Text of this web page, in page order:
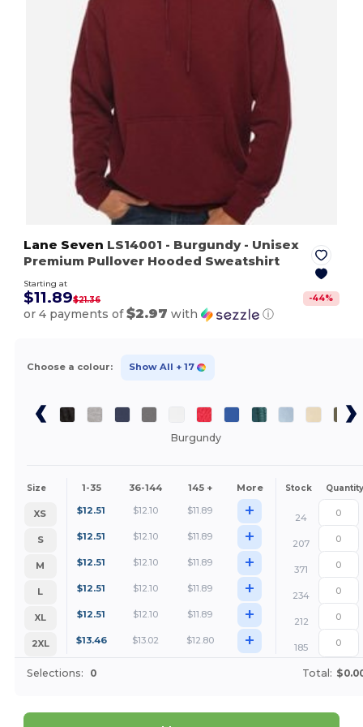
Lane Seven LS14001 - Burgundy- Unisex
Premium Pullover Hooded Sweatshirt
Starting at
$11.89$21.36 -44%
or 4 payments of$2.97 with ⓘ
Choose a colour: Show All + 17
Burgundy
Size 1-35 36-144 145 + More Stock Quantity
XS $12.51 $12.10 $11.89 +
24
S
$12.51 $12.10 $11.89 +
207
M
$12.51 $12.10 $11.89 +
371
L
$12.51 $12.10 $11.89 +
234
XL
$12.51 $12.10 $11.89 +
212
2XL
$13.46 $13.02 $12.80 + 185
Selections: 0 Total: